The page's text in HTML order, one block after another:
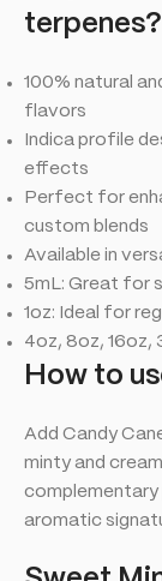
terpenes?
100% natural
flavors
Indica profile
effects
Perfect for
custom blends
Available in
5mL: Great for
1oz: Ideal for
4oz, 8oz,
How to
Add Candy
minty and
aromatic